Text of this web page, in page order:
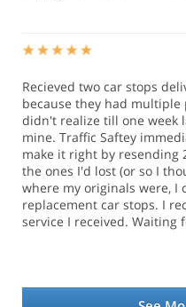
Recieved two car stops
because they had multiple
didn't realize till one week
mine. Traffic Saftey
make it right by resending
the ones I'd lost (or so I
where my originals were, I
replacement car stops. I
service I received. Waiting